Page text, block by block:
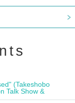
(Takeshobo
Talk Show &